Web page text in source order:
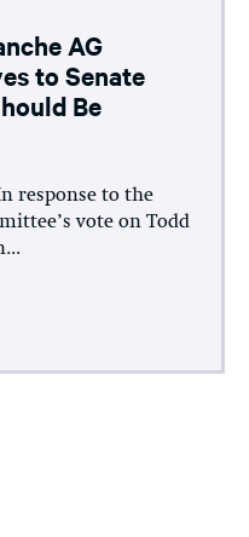
AG
to Senate
Be
response to the
vote on Todd